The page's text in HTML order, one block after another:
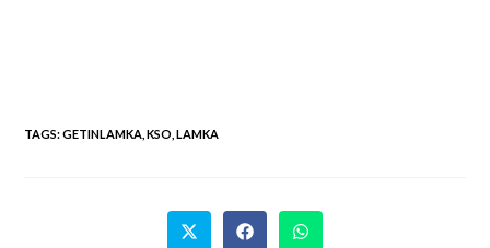
TAGS:GETINLAMKA KSO LAMKA